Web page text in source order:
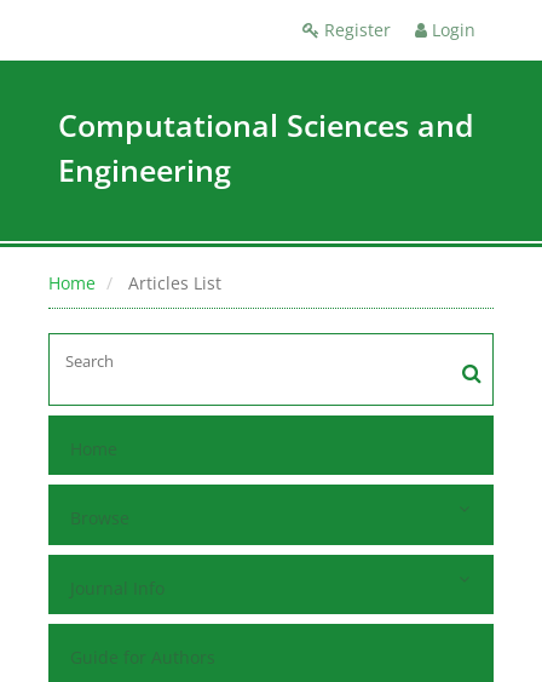
Register Login
Computational Sciences and
Engineering
Home Articles List
Home
Browse
Journal Info
Guide for Authors